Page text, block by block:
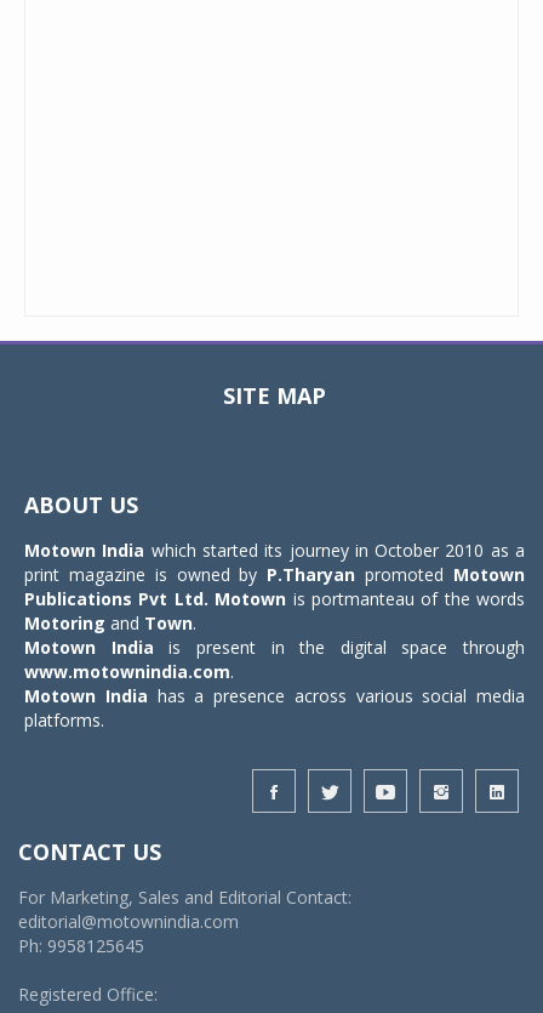
SITE MAP
ABOUT US
Motown India which started its journey in October 2010 as a
print magazine is owned by P.Tharyan promoted Motown
Publications Pvt Ltd. Motown is portmanteau of the words
Motoring and Town.
Motown India is present in the digital space through
www.motownindia.com.
Motown India has a presence across various social media
platforms.
CONTACT US
For Marketing, Sales and Editorial Contact:
editorial@motownindia.com
Ph: 9958125645
Registered Office: